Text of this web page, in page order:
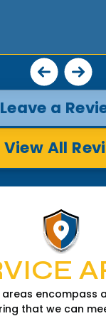
Leave a
View All
areas encompass
that we can